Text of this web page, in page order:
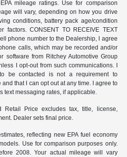
mileage ratings. Use for comparison
will vary, depending on how you drive
conditions, battery pack age/condition
factors. CONSENT TO RECEIVE TEXT
phone number to the Dealership, I agree
calls, which may be recorded and/or
software from Ritchey Automotive Group
I opt-out from such communications. I
be contacted is not a requirement to
that I can opt out at any time. I agree to
text messaging rates, if applicable.
Retail Price excludes tax, title, license,
Dealer sets final price.
reflecting new EPA fuel economy
Use for comparison purposes only.
2008. Your actual mileage will vary